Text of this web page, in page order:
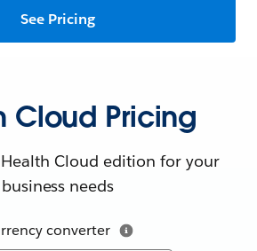
See Pricing
Cloud Pricing
Cloud edition for your
business needs
converter